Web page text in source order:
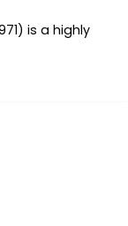
is a highly